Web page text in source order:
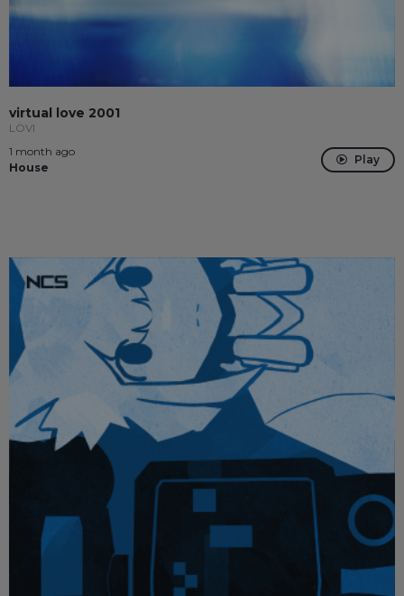
virtual love 2001
LÖVI
1 month ago
House
Play